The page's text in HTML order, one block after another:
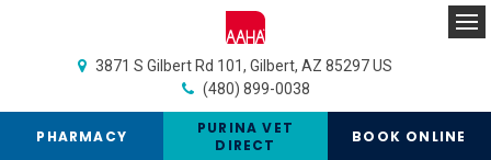
3871 S Gilbert Rd 101 Gilbert AZ 85297 US
(480) 899-0038
PHARMACY
PURINA VET
DIRECT
BOOK ONLINE